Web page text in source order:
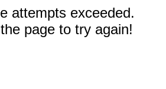
attempts exceeded.
page to try again!